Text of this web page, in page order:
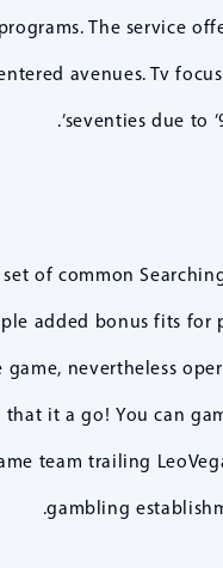
The service
avenues. Tv
’seventies due
of common
added bonus fits
nevertheless
it a go! You can
team trailing
gambling